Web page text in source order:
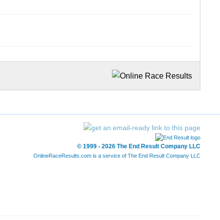
© 1999 - 2026 The End Result Company LLC
OnlineRaceResults.com is a service of The End Result Company LLC